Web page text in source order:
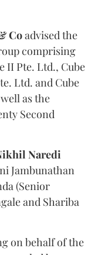
Coadvised the
comprising
II Pte. Ltd., Cube
Ltd. and Cube
as the
Second
Naredi
Jambunathan
(Senior
and Shariba
on behalf of the